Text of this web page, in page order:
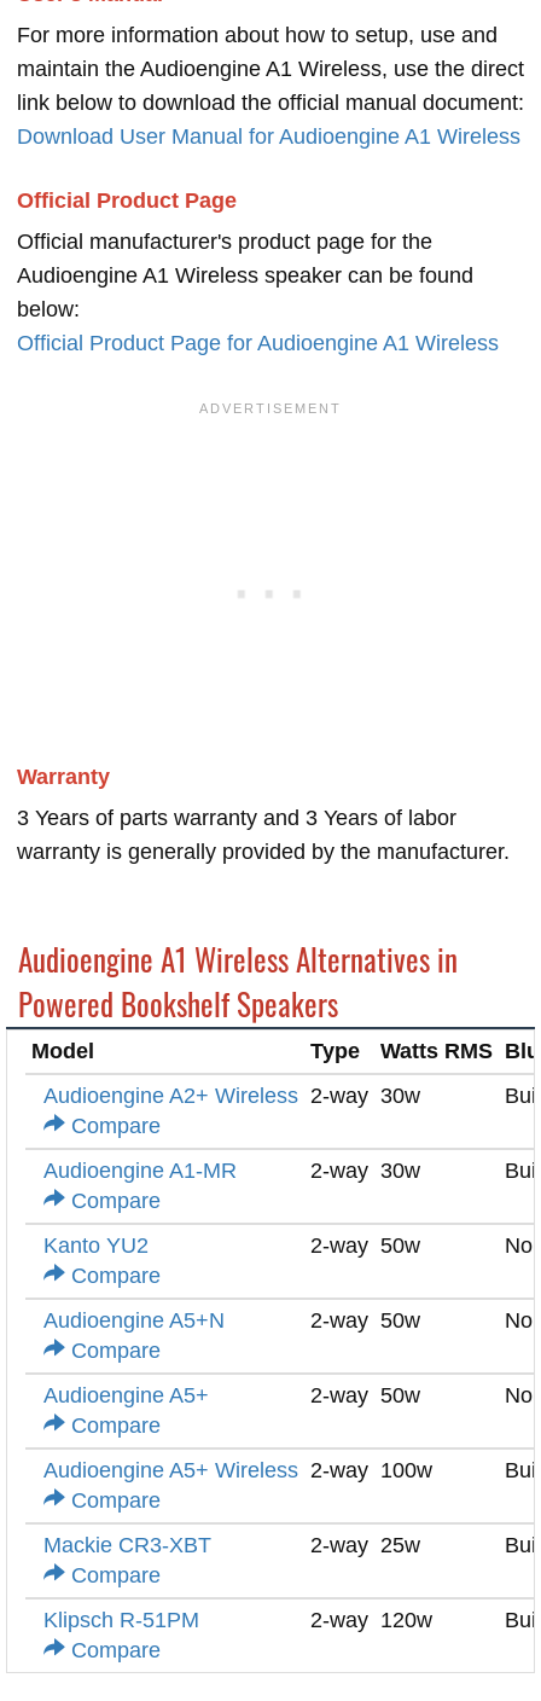
For more information about how to setup, use and
maintain the Audioengine A1 Wireless, use the direct
link below to download the official manual document:
Download User Manual for Audioengine A1 Wireless
Official Product Page
Official manufacturer's product page for the
Audioengine A1 Wireless speaker can be found
below:
Official Product Page for Audioengine A1 Wireless
Warranty
3 Years of parts warranty and 3 Years of labor
warranty is generally provided by the manufacturer.
Audioengine A1 Wireless Alternatives in
Powered Bookshelf Speakers
Model Type Watts RMS
Audioengine A2+ Wireless
Compare
2-way 30w
Audioengine A1-MR
Compare
2-way 30w
Kanto YU2
Compare
2-way 50w No
Audioengine A5+N
Compare
2-way 50w No
Audioengine A5+
Compare
2-way 50w No
Audioengine A5+ Wireless
Compare
2-way 100w
Mackie CR3-XBT
Compare
2-way 25w
Klipsch R-51PM
Compare
2-way 120w